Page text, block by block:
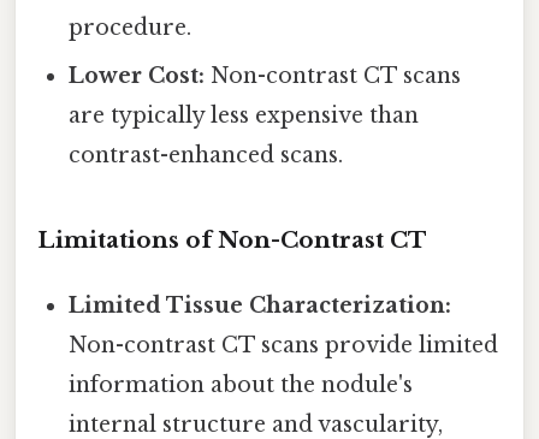
procedure.
Lower Cost: Non-contrast CT scans
are typically less expensive than
contrast-enhanced scans.
Limitations of Non-Contrast CT
Limited Tissue Characterization:
Non-contrast CT scans provide limited
information about the nodule's
internal structure and vascularity,